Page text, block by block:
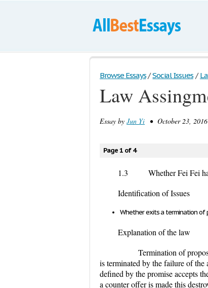
Browse Essays / Social Issues /
Law
Essay by Jun Yi • October 23,
Page 1 of 4
1.3 Whether Fei Fei has
Identification of Issues
Whether exits a termination of
Explanation of the law
Termination of proposal
is terminated by the failure of
defined by the promise accepts
a counter offer is made this